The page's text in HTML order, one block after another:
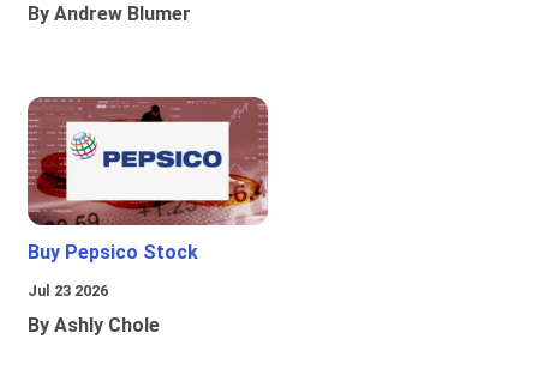
By Andrew Blumer
Buy Pepsico Stock
Jul 23 2026
By Ashly Chole